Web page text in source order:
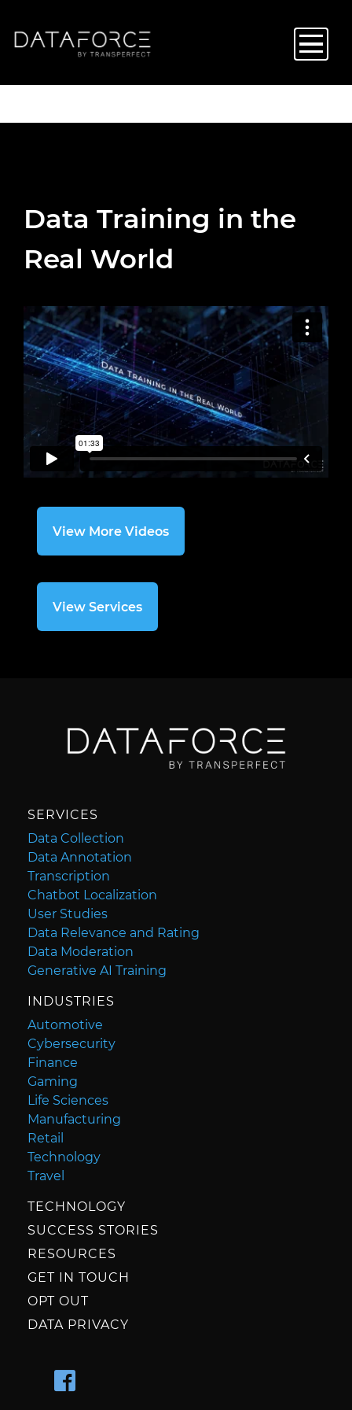
Data Training in the
Real World
View More Videos
View Services
SERVICES
Data Collection
Data Annotation
Transcription
Chatbot Localization
User Studies
Data Relevance and Rating
Data Moderation
Generative AI Training
INDUSTRIES
Automotive
Cybersecurity
Finance
Gaming
Life Sciences
Manufacturing
Retail
Technology
Travel
TECHNOLOGY
SUCCESS STORIES
RESOURCES
GET IN TOUCH
OPT OUT
DATA PRIVACY